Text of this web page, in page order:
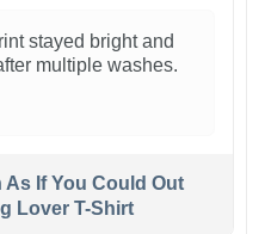
stayed bright and
multiple washes.
As If You Could Out
Lover T-Shirt